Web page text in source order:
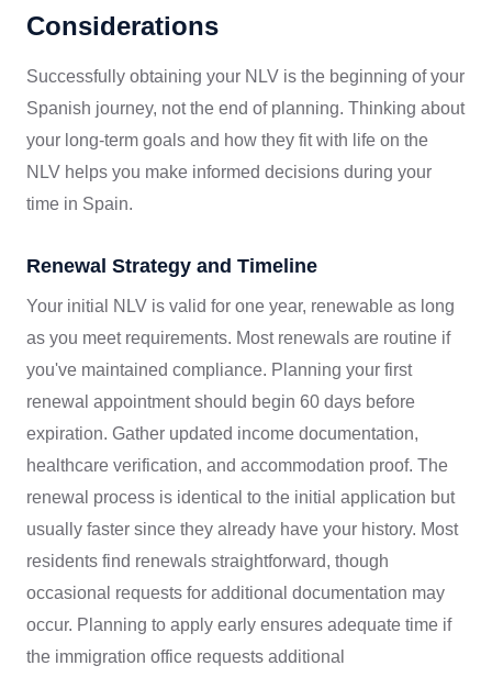
Considerations
Successfully obtaining your NLV is the beginning of your
Spanish journey, not the end of planning. Thinking about
your long-term goals and how they fit with life on the
NLV helps you make informed decisions during your
time in Spain.
Renewal Strategy and Timeline
Your initial NLV is valid for one year, renewable as long
as you meet requirements. Most renewals are routine if
you've maintained compliance. Planning your first
renewal appointment should begin 60 days before
expiration. Gather updated income documentation,
healthcare verification, and accommodation proof. The
renewal process is identical to the initial application but
usually faster since they already have your history. Most
residents find renewals straightforward, though
occasional requests for additional documentation may
occur. Planning to apply early ensures adequate time if
the immigration office requests additional